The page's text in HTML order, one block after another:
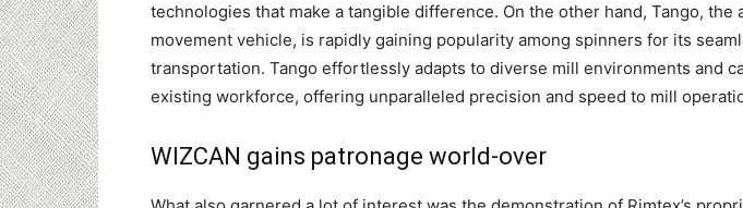
technologies that make a tangible difference. On the other hand, Tango, the
movement vehicle, is rapidly gaining popularity among spinners for its
transportation. Tango effortlessly adapts to diverse mill environments and
existing workforce, offering unparalleled precision and speed to mill
WIZCAN gains patronage world-over